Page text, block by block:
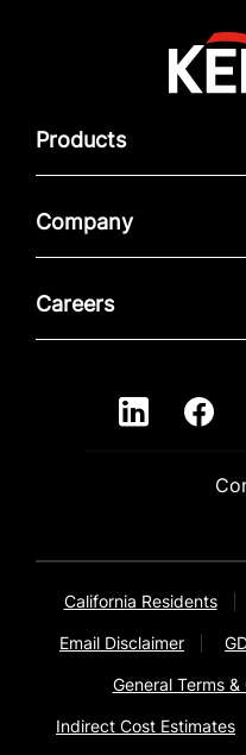
Products
Company
Careers
California Residents
Email Disclaimer
General Terms
Indirect Cost Estimates